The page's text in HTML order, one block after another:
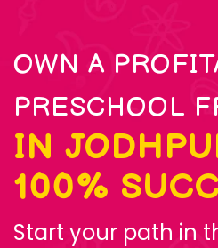
OWN A
PRESCHOOL
IN
100%
Start your path in